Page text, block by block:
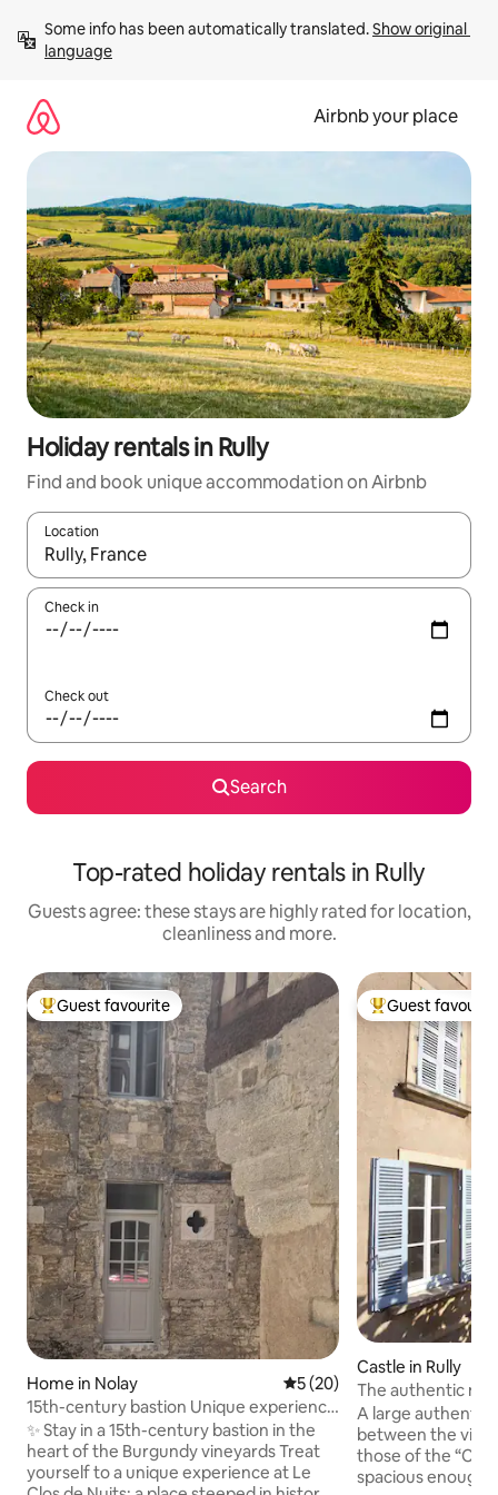
content
Some info has been automatically translated. Show original
language
Airbnb your place
Holiday rentals in Rully
Find and book unique accommodation on Airbnb
Location
When results are available, navigate with the up and down
Check in
Check out
Search
Top-rated holiday rentals in Rully
Guests agree: these stays are highly rated for location,
cleanliness and more.
Top guest favourite
Guest favourite
Home in Nolay 5 out of 5 average rating,
5 (20)
15th-century bastion Unique experience
Near Beaune
✨ Stay in a 15th-century bastion in the
heart of the Burgundy vineyards Treat
yourself to a unique experience at Le
Top guest
Guest
Castle in Rully
The authentic
Beaune
A large authentic
between the
those of the
spacious enough